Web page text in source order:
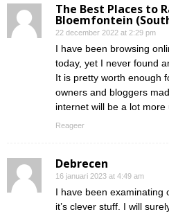
The Best Places to
Bloemfontein
22 december 2022 at 2:29 pm
I have been browsing
today, yet I never found
It is pretty worth enough
owners and bloggers
internet will be a lot more
Reageer
Debrecen
16 januari 2023 at 4:49 am
I have been examinating
it’s clever stuff. I will